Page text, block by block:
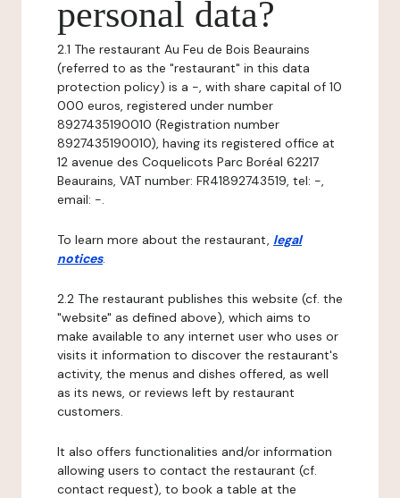
personal data?
2.1 The restaurant Au Feu de Bois Beaurains
(referred to as the "restaurant" in this data
protection policy) is a -, with share capital of 10
000 euros, registered under number
8927435190010 (Registration number
8927435190010), having its registered office at
12 avenue des Coquelicots Parc Boréal 62217
Beaurains, VAT number: FR41892743519, tel: -,
email: -.
To learn more about the restaurant, legal
notices.
2.2 The restaurant publishes this website (cf. the
"website" as defined above), which aims to
make available to any internet user who uses or
visits it information to discover the restaurant's
activity, the menus and dishes offered, as well
as its news, or reviews left by restaurant
customers.
It also offers functionalities and/or information
allowing users to contact the restaurant (cf.
contact request), to book a table at the